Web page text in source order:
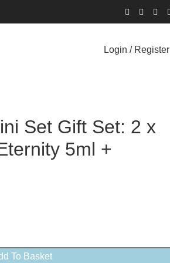
Login / Register
Set Gift Set: 2 x
5ml +
To Basket